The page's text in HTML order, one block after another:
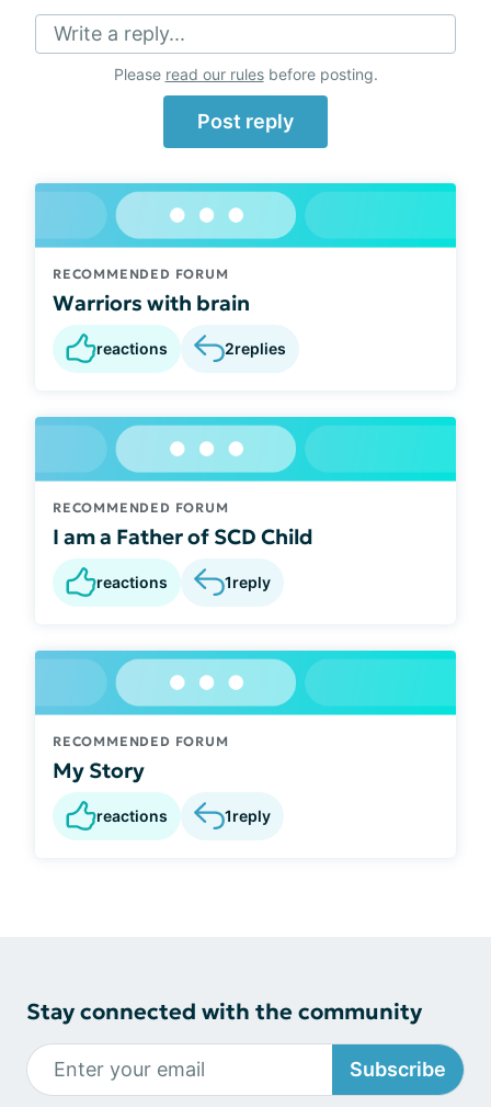
Write a reply...
Please read our rulesbefore posting.
Post reply
RECOMMENDED FORUM
Warriors with brain
reactions 2replies
RECOMMENDED FORUM
I am a Father of SCD Child
reactions 1reply
RECOMMENDED FORUM
My Story
reactions 1reply
Stay connected with the community
Subscribe